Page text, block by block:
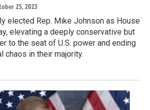
25, 2023
elected Rep. Mike Johnson as House
elevating a deeply conservative but
to the seat of U.S. power and ending
chaos in their majority.